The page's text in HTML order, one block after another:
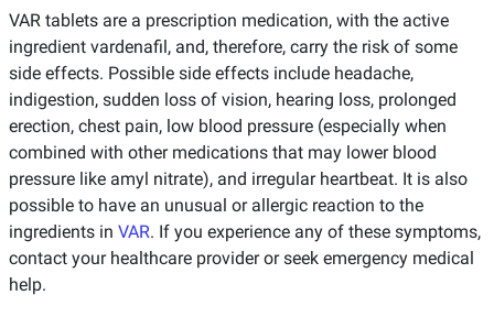
VAR tablets are a prescription medication, with the active
ingredient vardenafil, and, therefore, carry the risk of some
side effects. Possible side effects include headache,
indigestion, sudden loss of vision, hearing loss, prolonged
erection, chest pain, low blood pressure (especially when
combined with other medications that may lower blood
pressure like amyl nitrate), and irregular heartbeat. It is also
possible to have an unusual or allergic reaction to the
ingredients in VAR. If you experience any of these symptoms,
contact your healthcare provider or seek emergency medical
help.